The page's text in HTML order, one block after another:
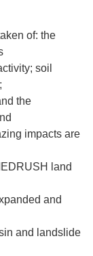
of: the
soil
the
impacts are
land
and
and landslide